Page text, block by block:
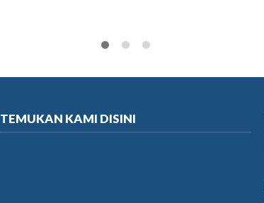
TEMUKAN KAMI DISINI